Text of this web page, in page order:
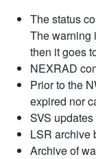
The status
The warning
then it goes
NEXRAD
Prior to the
expired nor
SVS
LSR archive
Archive of